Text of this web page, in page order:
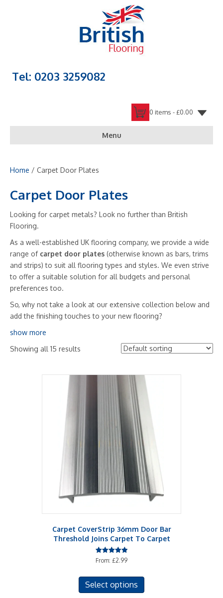
Tel: 0203 3259082
0 items -£0.00
Menu
Home / Carpet Door Plates
Carpet Door Plates
Looking for carpet metals? Look no further than British
Flooring.
As a well-established UK flooring company, we provide a wide
range of carpet door plates (otherwise known as bars, trims
and strips) to suit all flooring types and styles. We even strive
to offer a suitable solution for all budgets and personal
preferences too.
So, why not take a look at our extensive collection below and
add the finishing touches to your new flooring?
show more
Showing all 15 results
Carpet CoverStrip 36mm Door Bar
Threshold Joins Carpet To Carpet
Rated
5.00
From: £2.99
Select options